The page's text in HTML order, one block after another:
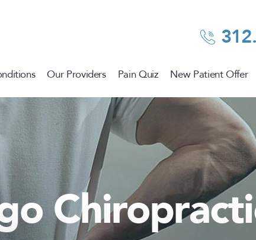
Our Providers Pain Quiz New Patient Offer